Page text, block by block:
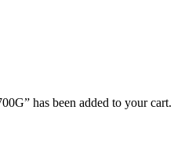
has been added to your cart.